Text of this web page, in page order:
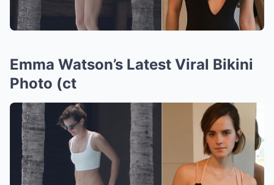
Emma Watson’s Latest Viral Bikini
Photo (ct